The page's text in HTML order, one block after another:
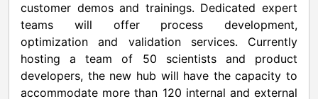
customer demos and trainings. Dedicated expert
teams will offer process development,
optimization and validation services. Currently
hosting a team of 50 scientists and product
developers, the new hub will have the capacity to
accommodate more than 120 internal and external